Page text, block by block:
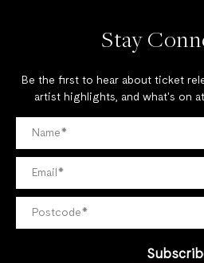
Stay
Be the first to hear about ticket
artist highlights, and what's on